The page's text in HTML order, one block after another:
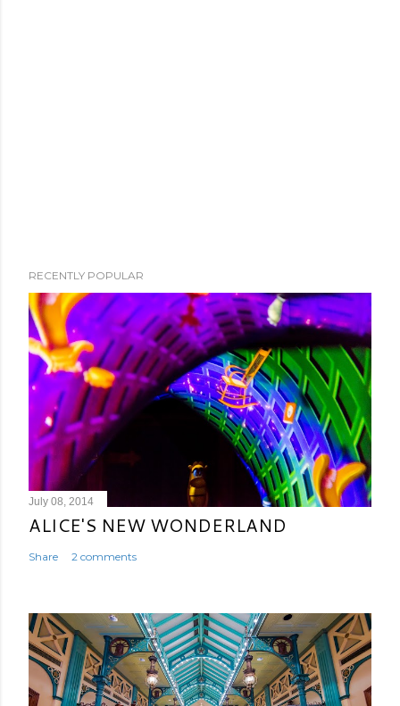
RECENTLY POPULAR
July 08, 2014
ALICE'S NEW WONDERLAND
Share 2 comments